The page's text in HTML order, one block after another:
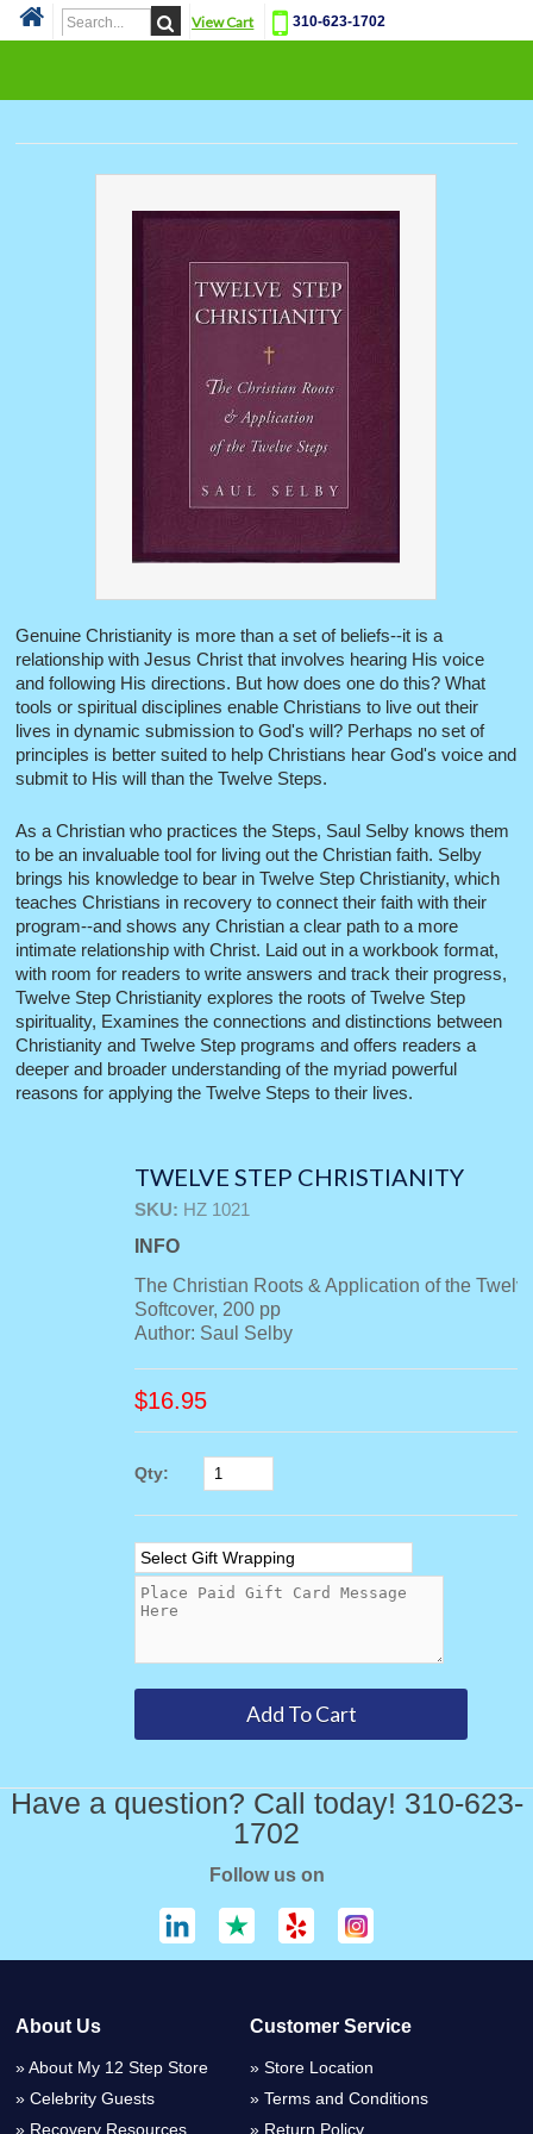
View Cart 310-623-1702
Genuine Christianity is more than a set of beliefs--it is a
relationship with Jesus Christ that involves hearing His voice
and following His directions. But how does one do this? What
tools or spiritual disciplines enable Christians to live out their
lives in dynamic submission to God's will? Perhaps no set of
principles is better suited to help Christians hear God's voice and
submit to His will than the Twelve Steps.
As a Christian who practices the Steps, Saul Selby knows them
to be an invaluable tool for living out the Christian faith. Selby
brings his knowledge to bear in Twelve Step Christianity, which
teaches Christians in recovery to connect their faith with their
program--and shows any Christian a clear path to a more
intimate relationship with Christ. Laid out in a workbook format,
with room for readers to write answers and track their progress,
Twelve Step Christianity explores the roots of Twelve Step
spirituality, Examines the connections and distinctions between
Christianity and Twelve Step programs and offers readers a
deeper and broader understanding of the myriad powerful
reasons for applying the Twelve Steps to their lives.
TWELVE STEP CHRISTIANITY
SKU: HZ 1021
INFO
The Christian Roots & Application of the
Softcover, 200 pp
Author: Saul Selby
$16.95
Qty:
Have a question? Call today! 310-623-
1702
Follow us on
About Us
About My 12 Step Store
Celebrity Guests
Recovery Resources
Customer Service
Store Location
Terms and Conditions
Return Policy